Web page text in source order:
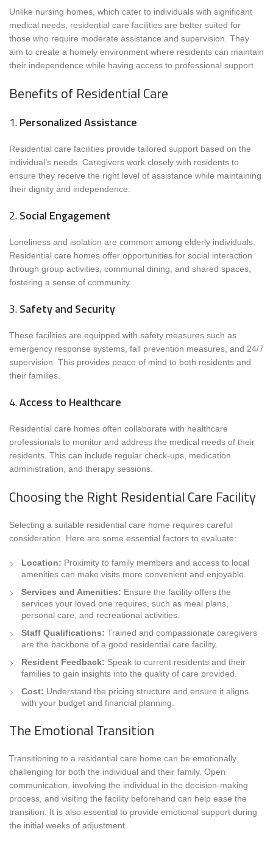
Unlike nursing homes, which cater to individuals with significant
medical needs, residential care facilities are better suited for
those who require moderate assistance and supervision. They
aim to create a homely environment where residents can maintain
their independence while having access to professional support.
Benefits of Residential Care
1.Personalized Assistance
Residential care facilities provide tailored support based on the
individual’s needs. Caregivers work closely with residents to
ensure they receive the right level of assistance while maintaining
their dignity and independence.
2.Social Engagement
Loneliness and isolation are common among elderly individuals.
Residential care homes offer opportunities for social interaction
through group activities, communal dining, and shared spaces,
fostering a sense of community.
3.Safety and Security
These facilities are equipped with safety measures such as
emergency response systems, fall prevention measures, and 24/7
supervision. This provides peace of mind to both residents and
their families.
4.Access to Healthcare
Residential care homes often collaborate with healthcare
professionals to monitor and address the medical needs of their
residents. This can include regular check-ups, medication
administration, and therapy sessions.
Choosing the Right Residential Care Facility
Selecting a suitable residential care home requires careful
consideration. Here are some essential factors to evaluate:
Location: Proximity to family members and access to local
amenities can make visits more convenient and enjoyable.
Services and Amenities: Ensure the facility offers the
services your loved one requires, such as meal plans,
personal care, and recreational activities.
Staff Qualifications: Trained and compassionate caregivers
are the backbone of a good residential care facility.
Resident Feedback: Speak to current residents and their
families to gain insights into the quality of care provided.
Cost: Understand the pricing structure and ensure it aligns
with your budget and financial planning.
The Emotional Transition
Transitioning to a residential care home can be emotionally
challenging for both the individual and their family. Open
communication, involving the individual in the decision-making
process, and visiting the facility beforehand can help ease the
transition. It is also essential to provide emotional support during
the initial weeks of adjustment.